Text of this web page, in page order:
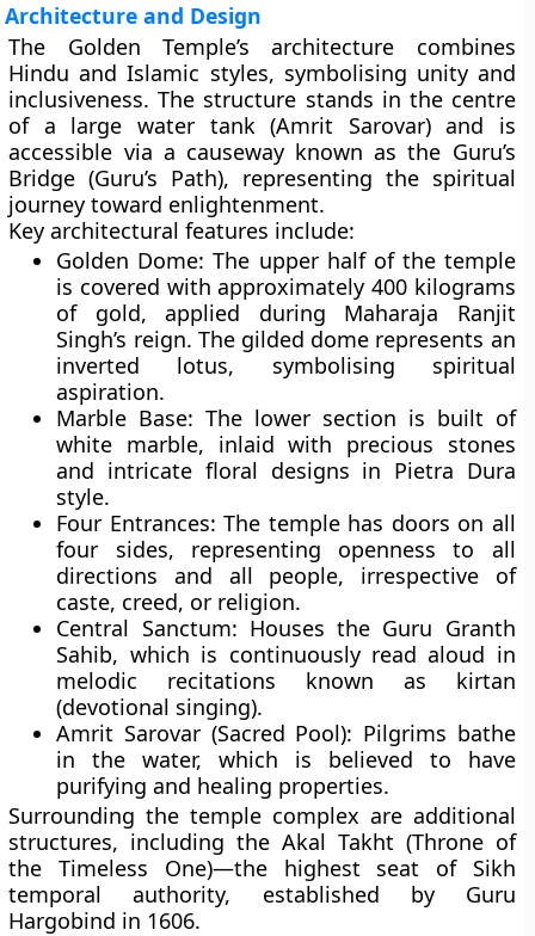
Architecture and Design
The Golden Temple’s architecture combines
Hindu and Islamic styles, symbolising unity and
inclusiveness. The structure stands in the centre
of a large water tank (Amrit Sarovar) and is
accessible via a causeway known as the Guru’s
Bridge (Guru’s Path), representing the spiritual
journey toward enlightenment.
Key architectural features include:
Golden Dome: The upper half of the temple
is covered with approximately 400 kilograms
of gold, applied during Maharaja Ranjit
Singh’s reign. The gilded dome represents an
inverted lotus, symbolising spiritual
aspiration.
Marble Base: The lower section is built of
white marble, inlaid with precious stones
and intricate floral designs in Pietra Dura
style.
Four Entrances: The temple has doors on all
four sides, representing openness to all
directions and all people, irrespective of
caste, creed, or religion.
Central Sanctum: Houses the Guru Granth
Sahib, which is continuously read aloud in
melodic recitations known as kirtan
(devotional singing).
Amrit Sarovar (Sacred Pool): Pilgrims bathe
in the water, which is believed to have
purifying and healing properties.
Surrounding the temple complex are additional
structures, including theAkal Takht (Throne of
the Timeless One)—the highest seat of Sikh
temporal authority, established by Guru
Hargobind in 1606.